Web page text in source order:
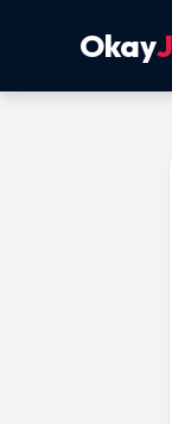
Okay